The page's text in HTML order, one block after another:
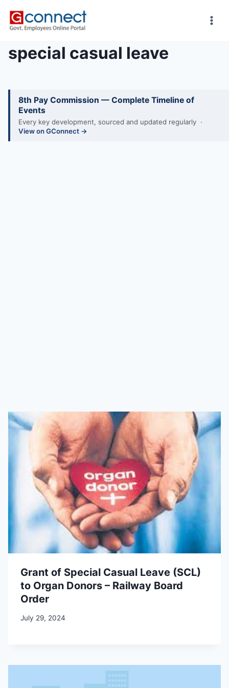
special casual leave
8th Pay Commission — Complete Timeline of
Events
Every key development, sourced and updated regularly ·
View on GConnect →
Grant of Special Casual Leave (SCL)
to Organ Donors – Railway Board
Order
July 29, 2024